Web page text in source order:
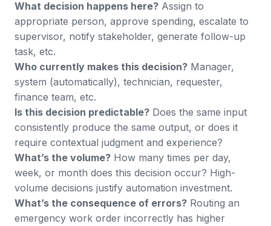
What decision happens here? Assign to
appropriate person, approve spending, escalate to
supervisor, notify stakeholder, generate follow-up
task, etc.
Who currently makes this decision? Manager,
system (automatically), technician, requester,
finance team, etc.
Is this decision predictable? Does the same input
consistently produce the same output, or does it
require contextual judgment and experience?
What’s the volume? How many times per day,
week, or month does this decision occur? High-
volume decisions justify automation investment.
What’s the consequence of errors? Routing an
emergency work order incorrectly has higher